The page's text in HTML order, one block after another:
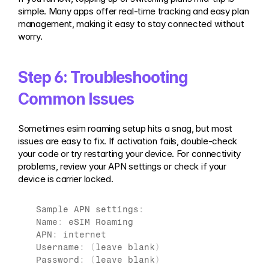
simple. Many apps offer real-time tracking and easy plan
management, making it easy to stay connected without
worry.
Step 6: Troubleshooting
Common Issues
Sometimes esim roaming setup hits a snag, but most
issues are easy to fix. If activation fails, double-check
your code or try restarting your device. For connectivity
problems, review your APN settings or check if your
device is carrier locked.
Sample APN settings :
Name : eSIM Roaming
APN :
internet
Username : ( leave blank )
Password : ( leave blank )